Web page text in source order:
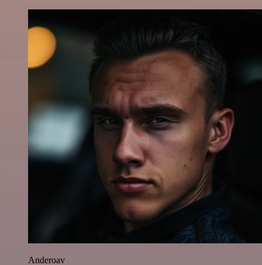
Anderoav